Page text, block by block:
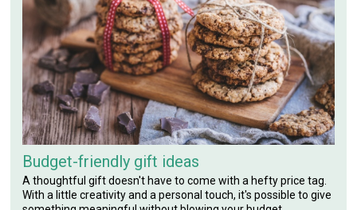
Budget-friendly gift ideas
A thoughtful gift doesn't have to come with a hefty price tag.
With a little creativity and a personal touch, it's possible to give